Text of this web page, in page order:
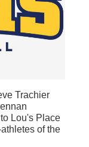
Trachier
Lou's Place
of the